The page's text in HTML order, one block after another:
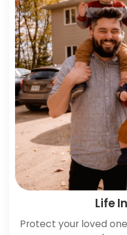
Life
Protect your loved